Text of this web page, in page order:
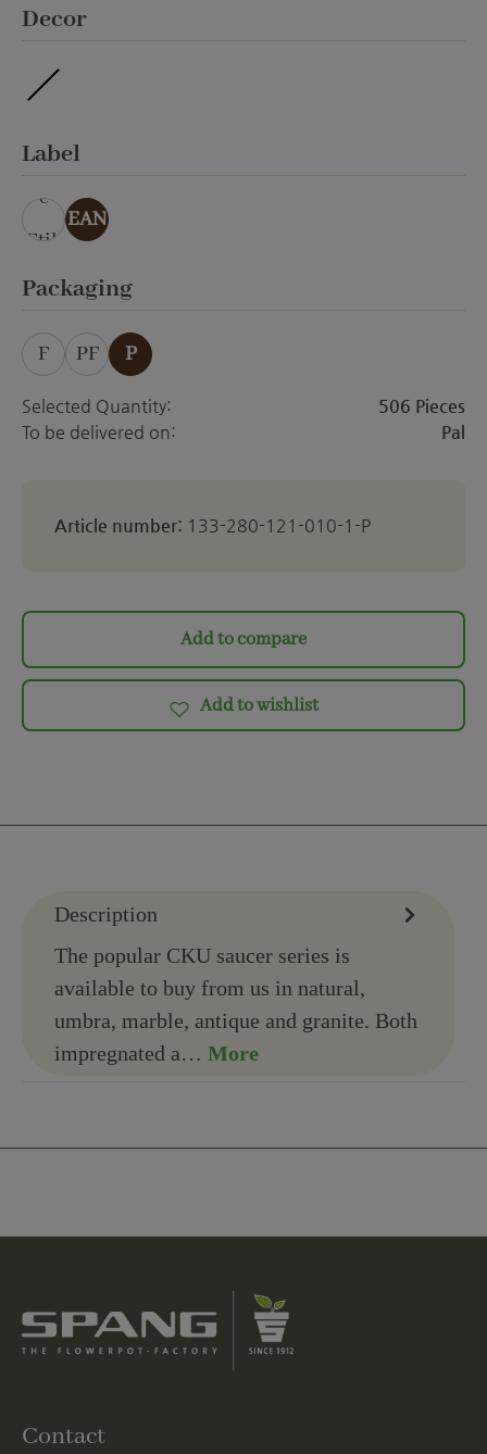
Select
Decor
Select
Label
ohn
e
Etik
ett
EAN
Select
Packaging
F PF P
Selected Quantity:
506 Pieces
To be delivered on:
Pal
Article number: 133-280-121-010-1-P
Add to compare
Add to wishlist
Description
The popular CKU saucer series is
available to buy from us in natural,
umbra, marble, antique and granite. Both
impregnated a… More
Contact